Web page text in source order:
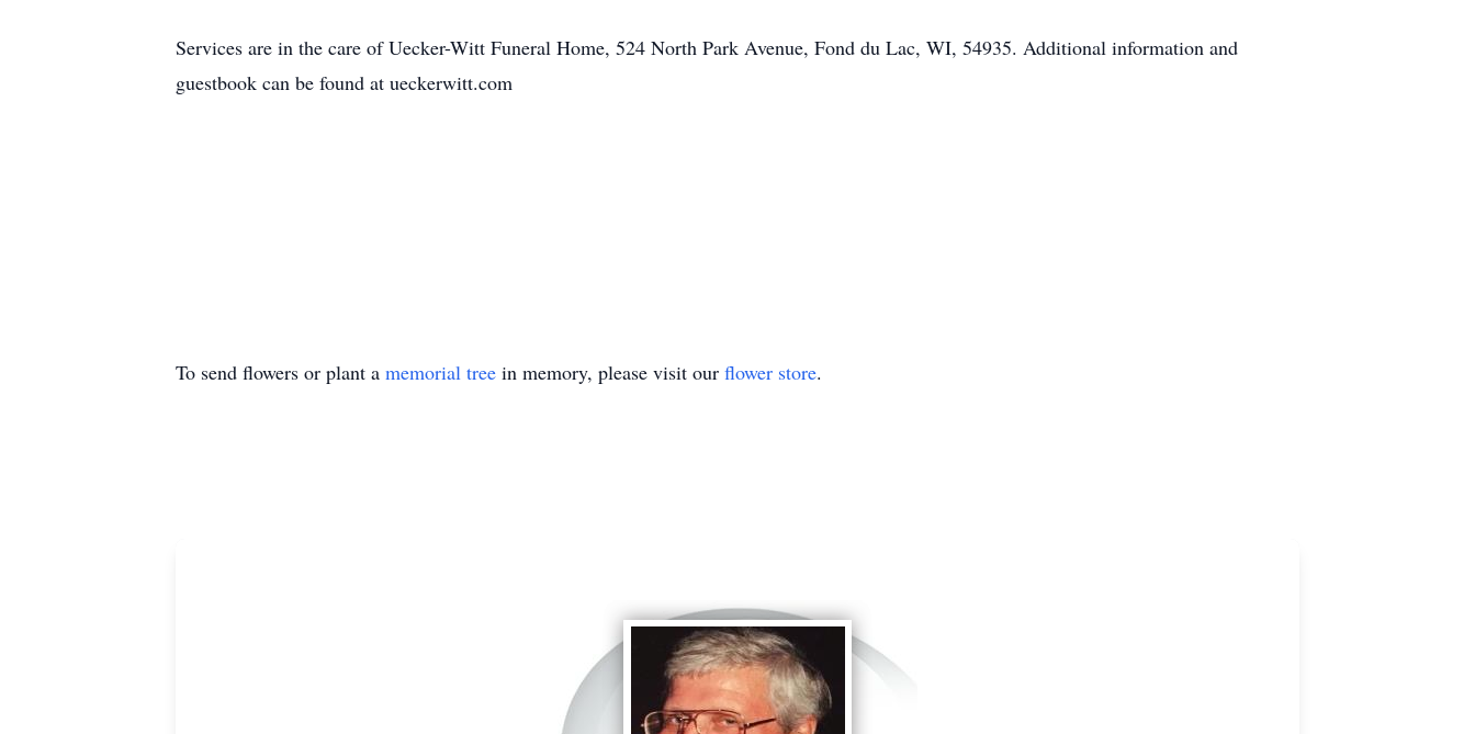
Services are in the care of Uecker-Witt Funeral Home, 524 North Park Avenue, Fond du Lac, WI, 54935. Additional information and
guestbook can be found at ueckerwitt.com
To send flowers or plant a memorial tree in memory, please visit our flower store.